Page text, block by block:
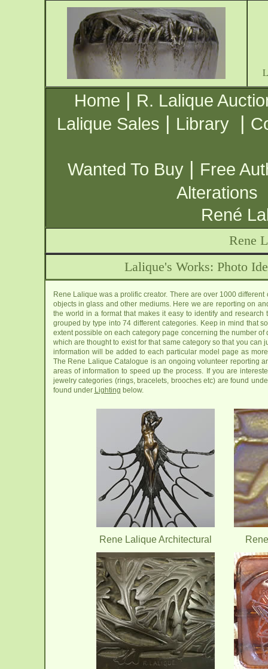
Home | R. Lalique
Lalique Sales | Library |
Wanted To Buy | Free
Alterations
René
Rene
Lalique's Works: Photo
Rene Lalique was a prolific creator. There are over 1000
objects in glass and other mediums. Here we are reporting on
the world in a format that makes it easy to identify and
grouped by type into 74 different categories. Keep in mind that
extent possible on each category page concerning the number
which are thought to exist for that same category so that you
information will be added to each particular model page as
The Rene Lalique Catalogue is an ongoing volunteer reporting
areas of information to speed up the process. If you are
jewelry categories (rings, bracelets, brooches etc) are found
found under Lighting below.
Rene Lalique Architectural